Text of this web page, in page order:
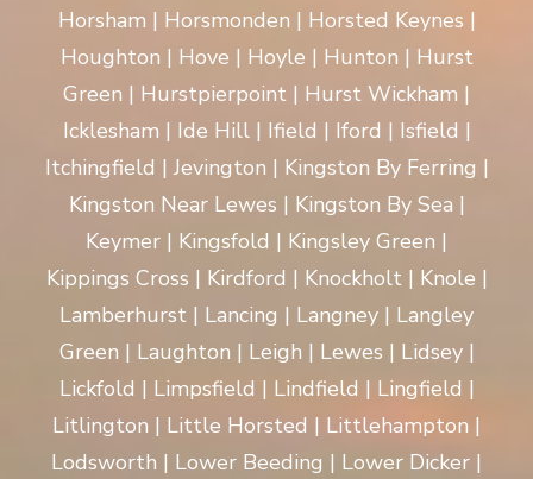
Horsham | Horsmonden | Horsted Keynes |
Houghton | Hove | Hoyle | Hunton | Hurst
Green | Hurstpierpoint | Hurst Wickham |
Icklesham | Ide Hill | Ifield | Iford | Isfield |
Itchingfield | Jevington | Kingston By Ferring |
Kingston Near Lewes | Kingston By Sea |
Keymer | Kingsfold | Kingsley Green |
Kippings Cross | Kirdford | Knockholt | Knole |
Lamberhurst | Lancing | Langney | Langley
Green | Laughton | Leigh | Lewes | Lidsey |
Lickfold | Limpsfield | Lindfield | Lingfield |
Litlington | Little Horsted | Littlehampton |
Lodsworth | Lower Beeding | Lower Dicker |